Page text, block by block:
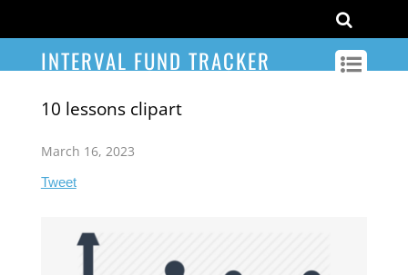
INTERVAL FUND TRACKER
10 lessons clipart
March 16, 2023
Tweet